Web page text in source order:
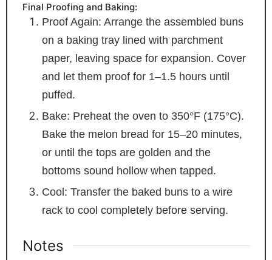
Final Proofing and Baking:
Proof Again: Arrange the assembled buns
on a baking tray lined with parchment
paper, leaving space for expansion. Cover
and let them proof for 1–1.5 hours until
puffed.
Bake: Preheat the oven to 350°F (175°C).
Bake the melon bread for 15–20 minutes,
or until the tops are golden and the
bottoms sound hollow when tapped.
Cool: Transfer the baked buns to a wire
rack to cool completely before serving.
Notes